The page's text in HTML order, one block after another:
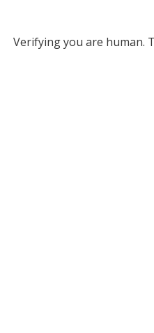
Verifying you are human.